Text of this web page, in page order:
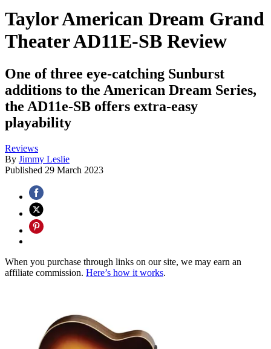
Taylor American Dream Grand
Theater AD11E-SB Review
One of three eye-catching Sunburst
additions to the American Dream Series,
the AD11e-SB offers extra-easy
playability
Reviews
By Jimmy Leslie
Published 29 March 2023
When you purchase through links on our site, we may earn an
affiliate commission. Here’s how it works.